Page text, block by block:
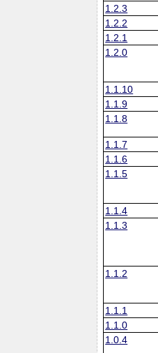
1.2.3
1.2.2
1.2.1
1.2.0
1.1.10
1.1.9
1.1.8
1.1.7
1.1.6
1.1.5
1.1.4
1.1.3
1.1.2
1.1.1
1.1.0
1.0.4